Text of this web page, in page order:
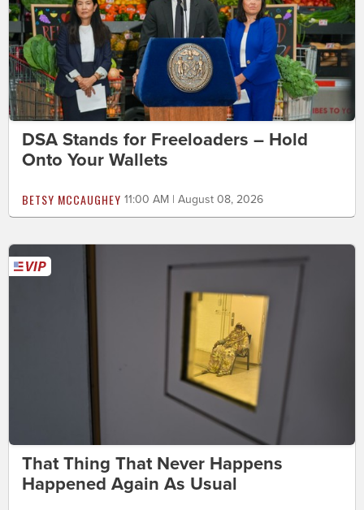
DSA Stands for Freeloaders – Hold
Onto Your Wallets
BETSY MCCAUGHEY 11:00 AM | August 08, 2026
That Thing That Never Happens
Happened Again As Usual